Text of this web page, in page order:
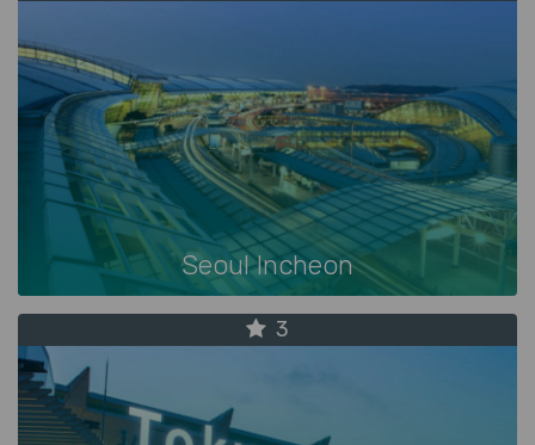
Seoul Incheon
3